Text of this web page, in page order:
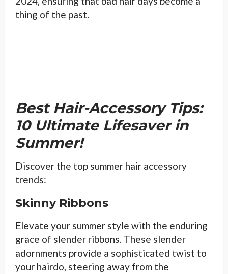
thing of the past.
Best Hair-Accessory Tips:
10 Ultimate Lifesaver in
Summer!
Discover the top summer hair accessory
trends:
Skinny Ribbons
Elevate your summer style with the enduring
grace of slender ribbons. These slender
adornments provide a sophisticated twist to
your hairdo, steering away from the